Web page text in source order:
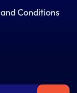
Conditions